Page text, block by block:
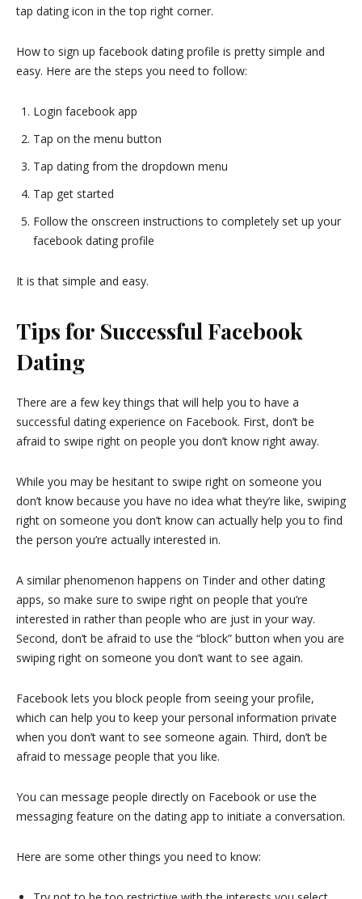
tap dating icon in the top right corner.
How to sign up facebook dating profile is pretty simple and
easy. Here are the steps you need to follow:
Login facebook app
Tap on the menu button
Tap dating from the dropdown menu
Tap get started
Follow the onscreen instructions to completely set up your
facebook dating profile
It is that simple and easy.
Tips for Successful Facebook
Dating
There are a few key things that will help you to have a
successful dating experience on Facebook. First, don’t be
afraid to swipe right on people you don’t know right away.
While you may be hesitant to swipe right on someone you
don’t know because you have no idea what they’re like, swiping
right on someone you don’t know can actually help you to find
the person you’re actually interested in.
A similar phenomenon happens on Tinder and other dating
apps, so make sure to swipe right on people that you’re
interested in rather than people who are just in your way.
Second, don’t be afraid to use the “block” button when you are
swiping right on someone you don’t want to see again.
Facebook lets you block people from seeing your profile,
which can help you to keep your personal information private
when you don’t want to see someone again. Third, don’t be
afraid to message people that you like.
You can message people directly on Facebook or use the
messaging feature on the dating app to initiate a conversation.
Here are some other things you need to know: